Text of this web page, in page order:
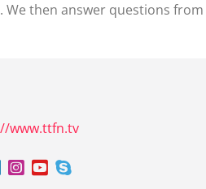
then answer questions
www.ttfn.tv